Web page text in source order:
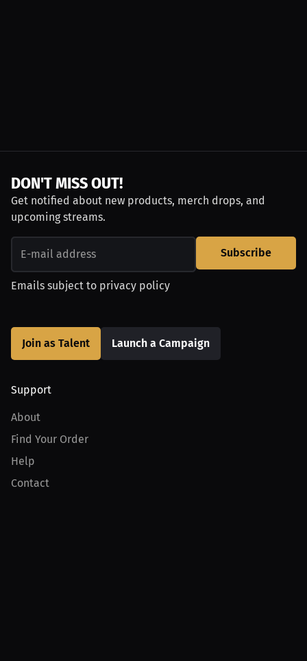
DON'T MISS OUT!
Get notified about new products, merch drops, and
upcoming streams.
Subscribe
Emails subject to privacy policy
Join as Talent Launch a Campaign
Support
About
Find Your Order
Help
Contact